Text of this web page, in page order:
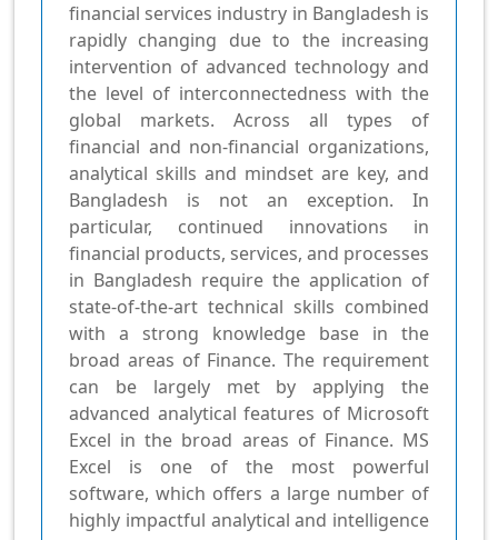
financial services industry in Bangladesh is
rapidly changing due to the increasing
intervention of advanced technology and
the level of interconnectedness with the
global markets. Across all types of
financial and non-financial organizations,
analytical skills and mindset are key, and
Bangladesh is not an exception. In
particular, continued innovations in
financial products, services, and processes
in Bangladesh require the application of
state-of-the-art technical skills combined
with a strong knowledge base in the
broad areas of Finance. The requirement
can be largely met by applying the
advanced analytical features of Microsoft
Excel in the broad areas of Finance. MS
Excel is one of the most powerful
software, which offers a large number of
highly impactful analytical and intelligence